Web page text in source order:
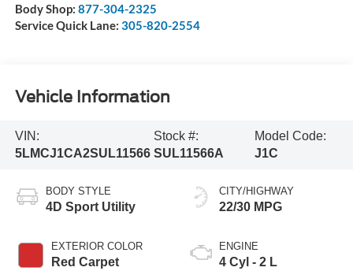
Body Shop: 877-304-2325
Service Quick Lane: 305-820-2554
Vehicle Information
VIN:
5LMCJ1CA2SUL11566
Stock #:
SUL11566A
Model Code:
J1C
BODY STYLE
4D Sport Utility
EXTERIOR COLOR
Red Carpet
CITY/HIGHWAY
22/30 MPG
ENGINE
4 Cyl - 2 L